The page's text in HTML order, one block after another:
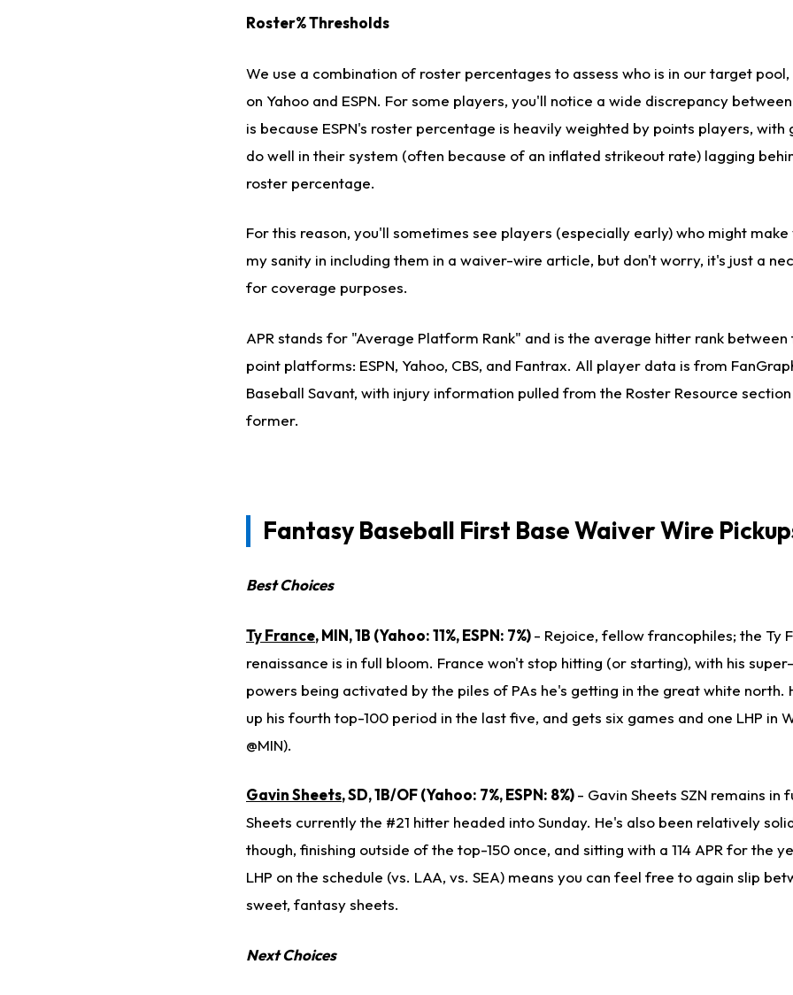
Roster% Thresholds
We use a combination of roster percentages to assess who is in our target
on Yahoo and ESPN. For some players, you'll notice a wide discrepancy
is because ESPN's roster percentage is heavily weighted by points players, with
do well in their system (often because of an inflated strikeout rate) lagging
roster percentage.
For this reason, you'll sometimes see players (especially early) who might make
my sanity in including them in a waiver-wire article, but don't worry, it's just a
for coverage purposes.
APR stands for "Average Platform Rank" and is the average hitter rank
point platforms: ESPN, Yahoo, CBS, and Fantrax. All player data is from
Baseball Savant, with injury information pulled from the Roster Resource
former.
Fantasy Baseball First Base Waiver Wire
Best Choices
Ty France, MIN, 1B (Yahoo: 11%, ESPN: 7%)- Rejoice, fellow francophiles; the Ty
renaissance is in full bloom. France won't stop hitting (or starting), with his
powers being activated by the piles of PAs he's getting in the great white north.
up his fourth top-100 period in the last five, and gets six games and one LHP in
@MIN).
Gavin Sheets, SD, 1B/OF (Yahoo: 7%, ESPN: 8%)- Gavin Sheets SZN remains in
Sheets currently the #21 hitter headed into Sunday. He's also been relatively
though, finishing outside of the top-150 once, and sitting with a 114 APR for the
LHP on the schedule (vs. LAA, vs. SEA) means you can feel free to again slip
sweet, fantasy sheets.
Next Choices